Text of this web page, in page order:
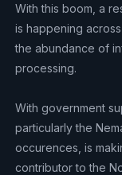
With this boom, a
is happening
the abundance of
processing.
With government
particularly the
occurences, is
contributor to the